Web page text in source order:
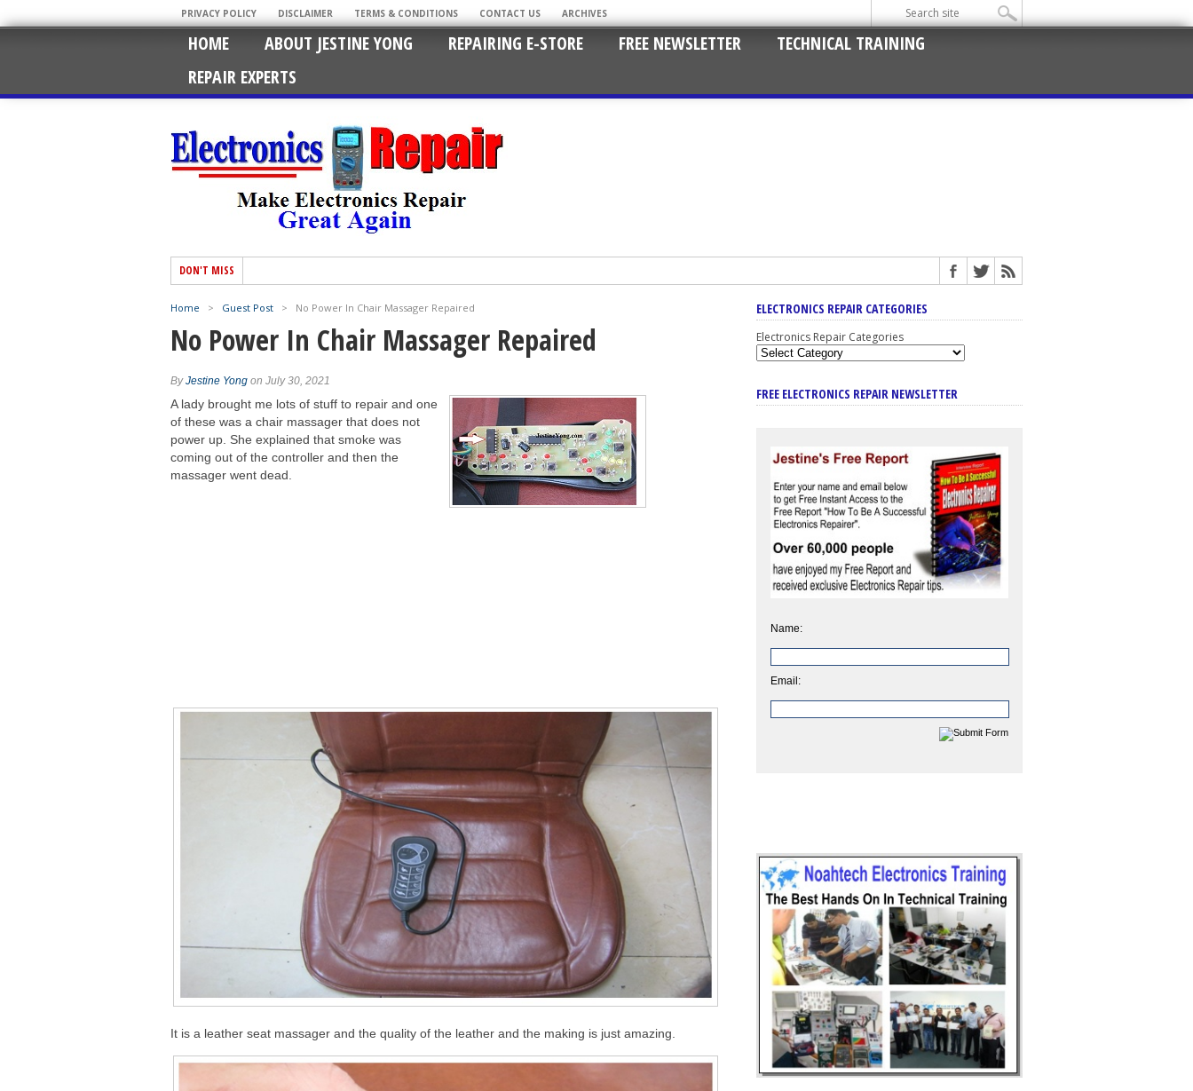
PRIVACY POLICY DISCLAIMER TERMS & CONDITIONS CONTACT US ARCHIVES
HOME ABOUT JESTINE YONG REPAIRING E-STORE FREE NEWSLETTER
TECHNICAL TRAINING
REPAIR EXPERTS
DON'T MISS
Home > Guest Post > No Power In Chair Massager Repaired
No Power In Chair Massager Repaired
ByJestine Yong on July 30, 2021
A lady brought me lots of stuff to repair and one
of these was a chair massager that does not
power up. She explained that smoke was
coming out of the controller and then the
massager went dead.
It is a leather seat massager and the quality of the leather and the making is just amazing.
ELECTRONICS REPAIR CATEGORIES
Electronics Repair Categories
FREE ELECTRONICS REPAIR NEWSLETTER
Name:
Email: